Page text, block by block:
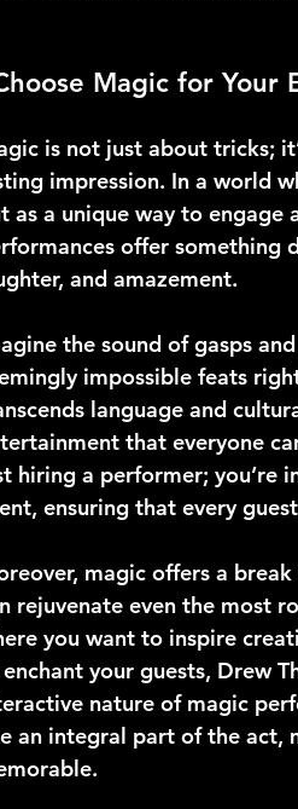
Magic for Your
is not just about tricks;
impression. In a world
as a unique way to engage
offer something
and amazement.
the sound of gasps
impossible feats
language and
that everyone
hiring a performer; you’re
ensuring that every
magic offers a
rejuvenate even the most
you want to inspire
your guests, Drew
nature of magic
an integral part of the act,